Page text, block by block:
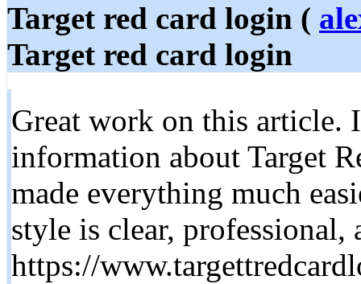
Target red card login (
Target red card login
Great work on this article.
information about Target
made everything much
style is clear,
https://